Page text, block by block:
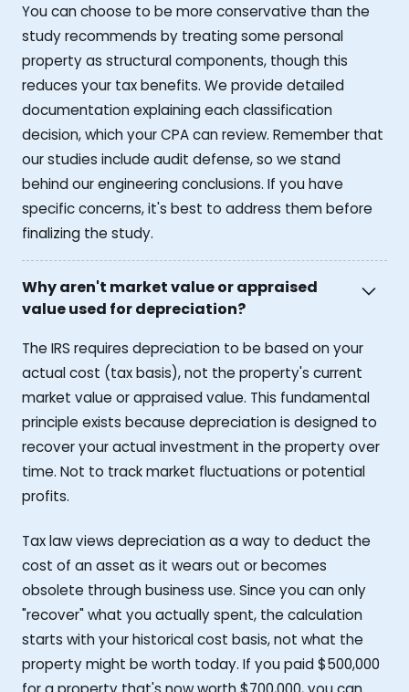
You can choose to be more conservative than the
study recommends by treating some personal
property as structural components, though this
reduces your tax benefits. We provide detailed
documentation explaining each classification
decision, which your CPA can review. Remember that
our studies include audit defense, so we stand
behind our engineering conclusions. If you have
specific concerns, it's best to address them before
finalizing the study.
Why aren't market value or appraised
value used for depreciation?
The IRS requires depreciation to be based on your
actual cost (tax basis), not the property's current
market value or appraised value. This fundamental
principle exists because depreciation is designed to
recover your actual investment in the property over
time. Not to track market fluctuations or potential
profits.
Tax law views depreciation as a way to deduct the
cost of an asset as it wears out or becomes
obsolete through business use. Since you can only
"recover" what you actually spent, the calculation
starts with your historical cost basis, not what the
property might be worth today. If you paid $500,000